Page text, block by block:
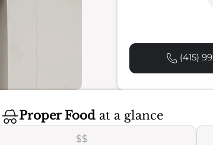
(415)
Proper Foodat a glance
$$